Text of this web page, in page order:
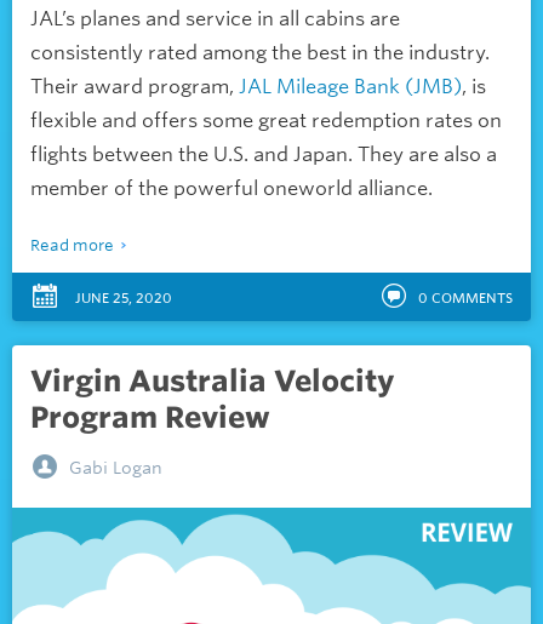
JAL’s planes and service in all cabins are
consistently rated among the best in the industry.
Their award program, JAL Mileage Bank (JMB), is
flexible and offers some great redemption rates on
flights between the U.S. and Japan. They are also a
member of the powerful oneworld alliance.
Read more
JUNE 25, 2020 0 COMMENTS
Virgin Australia Velocity
Program Review
Gabi Logan